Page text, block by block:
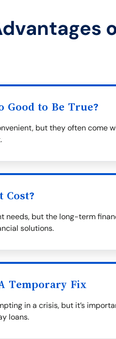
Good to Be True?
but they often come
Cost?
needs, but the long-term
solutions.
Temporary Fix
in a crisis, but it’s
loans.